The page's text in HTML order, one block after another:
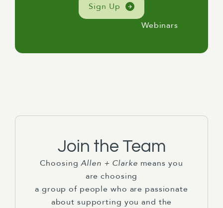
Sign Up
Webinars
Join the Team
ChoosingAllen + Clarke means you
are choosing
a group of people who are passionate
about supporting you and the